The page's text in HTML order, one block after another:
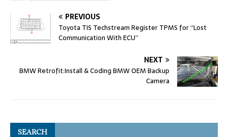
PREVIOUS
Toyota TIS Techstream Register TPMS for “Lost
Communication With ECU”
NEXT
BMW Retrofit:Install & Coding BMW OEM Backup
Camera
SEARCH